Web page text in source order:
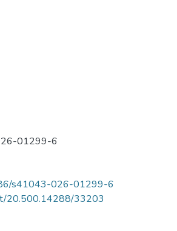
01299-6
s41043-026-01299-6
20.500.14288/33203